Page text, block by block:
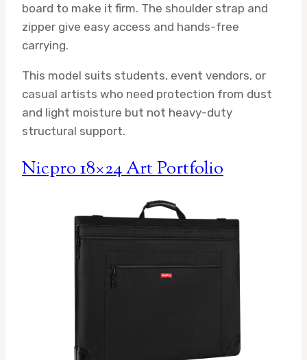
board to make it firm. The shoulder strap and
zipper give easy access and hands-free
carrying.
This model suits students, event vendors, or
casual artists who need protection from dust
and light moisture but not heavy-duty
structural support.
Nicpro 18×24 Art Portfolio